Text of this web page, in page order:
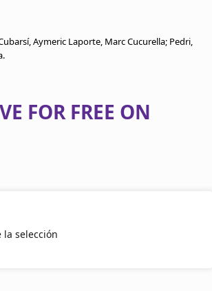
Aymeric Laporte, Marc Cucurella; Pedri,
FOR FREE ON
la selección